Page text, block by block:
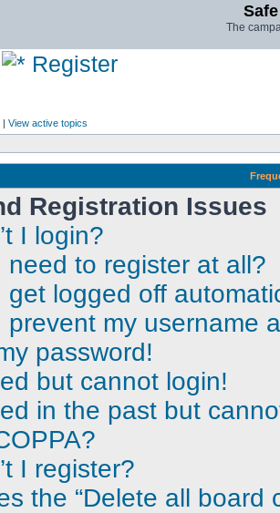
The
Register
| View active topics
Registration Issues
I login?
need to register at all?
get logged off
prevent my username
password!
but cannot login!
in the past but
I register?
the “Delete all board